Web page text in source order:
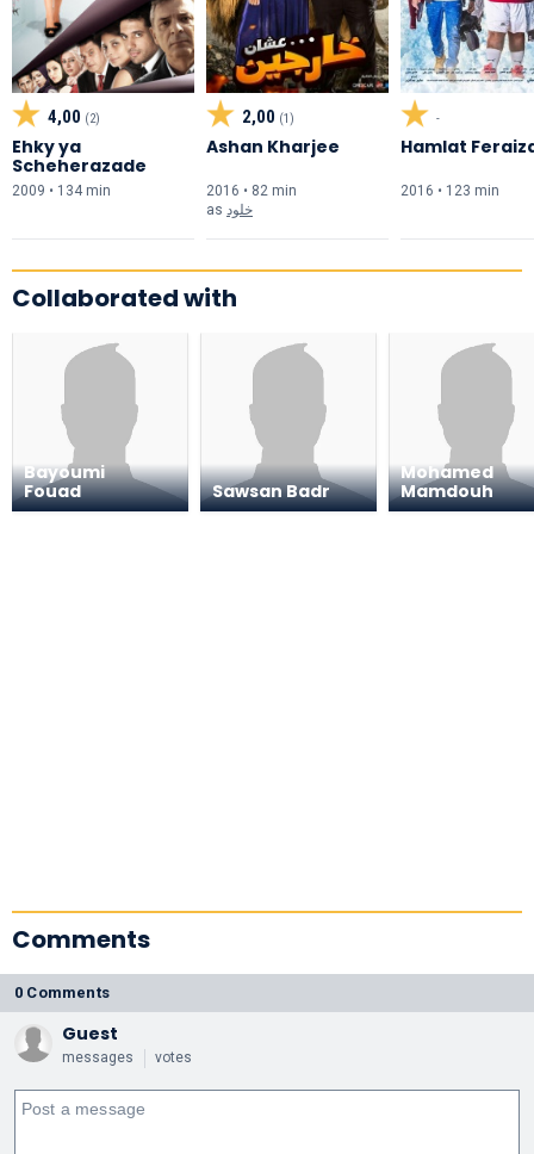
4,00 (2)
Ehky ya
Scheherazade
2009 • 134 min
2,00 (1)
Ashan Kharjee
2016 • 82 min
as خلود
-
Hamlat
2016 • 123 min
Collaborated with
Bayoumi
Fouad
Sawsan Badr
Mohamed
Mamdouh
Comments
0 Comments
Guest
messages votes